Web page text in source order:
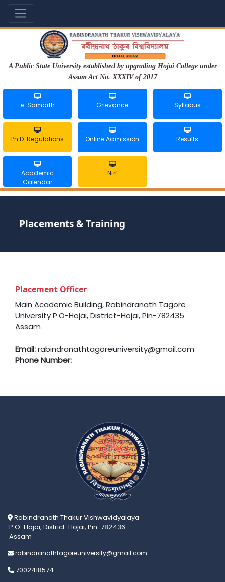
A Public State University established by upgrading Hojai College under
Assam Act No. XXXIV of 2017
e-Samarth Grievance Syllabus
Ph.D. Regulations Online Admission Results
Academic
Calendar
Nirf
Placements & Training
Placement Officer
Main Academic Building, Rabindranath Tagore
University P.O-Hojai, District-Hojai, Pin-782435
Assam
Email:rabindranathtagoreuniversity@gmail.com
Phone Number:
Rabindranath Thakur Vishwavidyalaya
P.O-Hojai, District-Hojai, Pin-782436
Assam
rabindranathtagoreuniversity@gmail.com
7002418574